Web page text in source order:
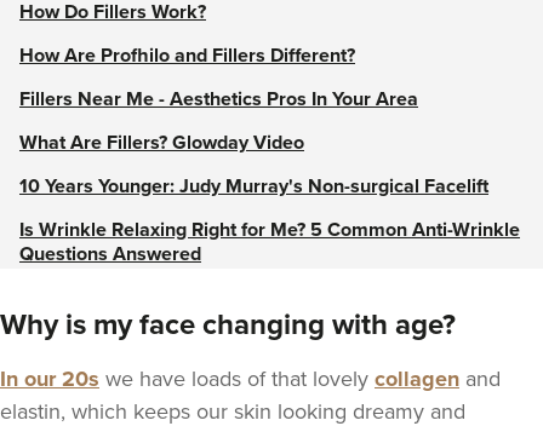
How Do Fillers Work?
How Are Profhilo and Fillers Different?
Fillers Near Me - Aesthetics Pros In Your Area
What Are Fillers? Glowday Video
10 Years Younger: Judy Murray's Non-surgical Facelift
Is Wrinkle Relaxing Right for Me? 5 Common Anti-Wrinkle
Questions Answered
View our Cheek, Chin & Jaw Enhancement guide
Why is my face changing with age?
In our 20s we have loads of that lovely collagen and
elastin, which keeps our skin looking dreamy and